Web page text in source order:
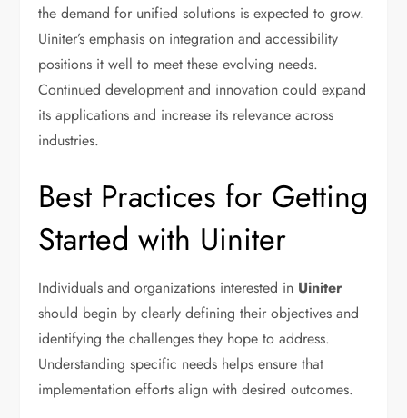
the demand for unified solutions is expected to grow.
Uiniter’s emphasis on integration and accessibility
positions it well to meet these evolving needs.
Continued development and innovation could expand
its applications and increase its relevance across
industries.
Best Practices for Getting
Started with Uiniter
Individuals and organizations interested in Uiniter
should begin by clearly defining their objectives and
identifying the challenges they hope to address.
Understanding specific needs helps ensure that
implementation efforts align with desired outcomes.